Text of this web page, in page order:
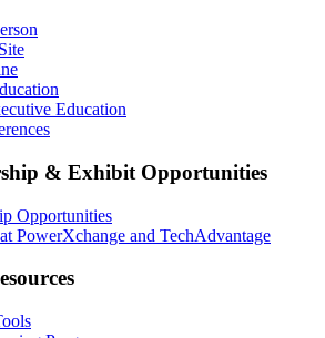
Education
& Exhibit Opportunities
Opportunities
PowerXchange and TechAdvantage